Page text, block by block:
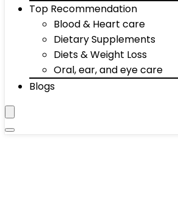
Top Recommendation
Blood & Heart care
Dietary Supplements
Diets & Weight Loss
Oral, ear, and eye care
Blogs